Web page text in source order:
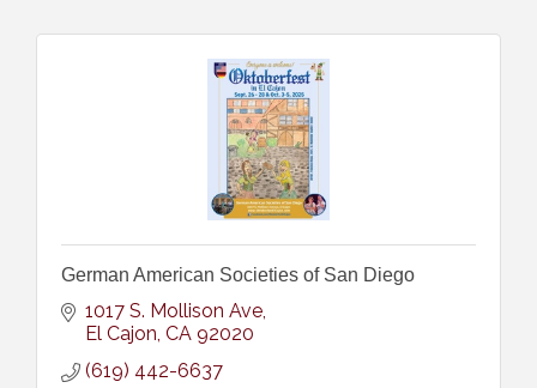
German American Societies of San Diego
1017 S. Mollison Ave
El Cajon CA 92020
(619) 442-6637